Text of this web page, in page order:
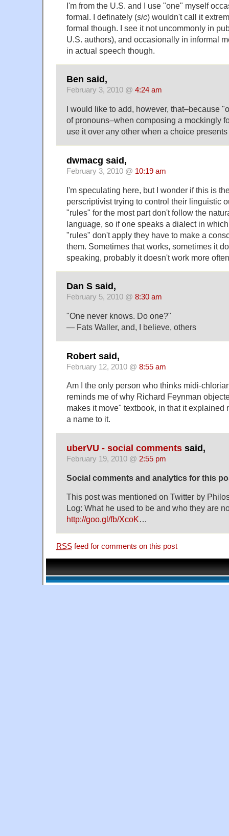
I'm from the U.S. and I use "one" myself
formal. I definately (sic) wouldn't call it
formal though. I see it not uncommonly in
U.S. authors), and occasionally in informal
in actual speech though.
Ben said,
February 3, 2010 @ 4:24 am
I would like to add, however, that–because
of pronouns–when composing a mockingly
use it over any other when a choice
dwmacg said,
February 3, 2010 @ 10:19 am
I'm speculating here, but I wonder if this is
perscriptivist trying to control their linguistic
"rules" for the most part don't follow the
language, so if one speaks a dialect in
"rules" don't apply they have to make a
them. Sometimes that works, sometimes it
speaking, probably it doesn't work more
Dan S said,
February 5, 2010 @ 8:30 am
"One never knows. Do one?"
— Fats Waller, and, I believe, others
Robert said,
February 12, 2010 @ 8:55 am
Am I the only person who thinks midi-
reminds me of why Richard Feynman
makes it move" textbook, in that it explained
a name to it.
uberVU - social comments said,
February 19, 2010 @ 2:55 pm
Social comments and analytics for this
This post was mentioned on Twitter by
Log: What he used to be and who they are
http://goo.gl/fb/XcoK…
RSS feed for comments on this post